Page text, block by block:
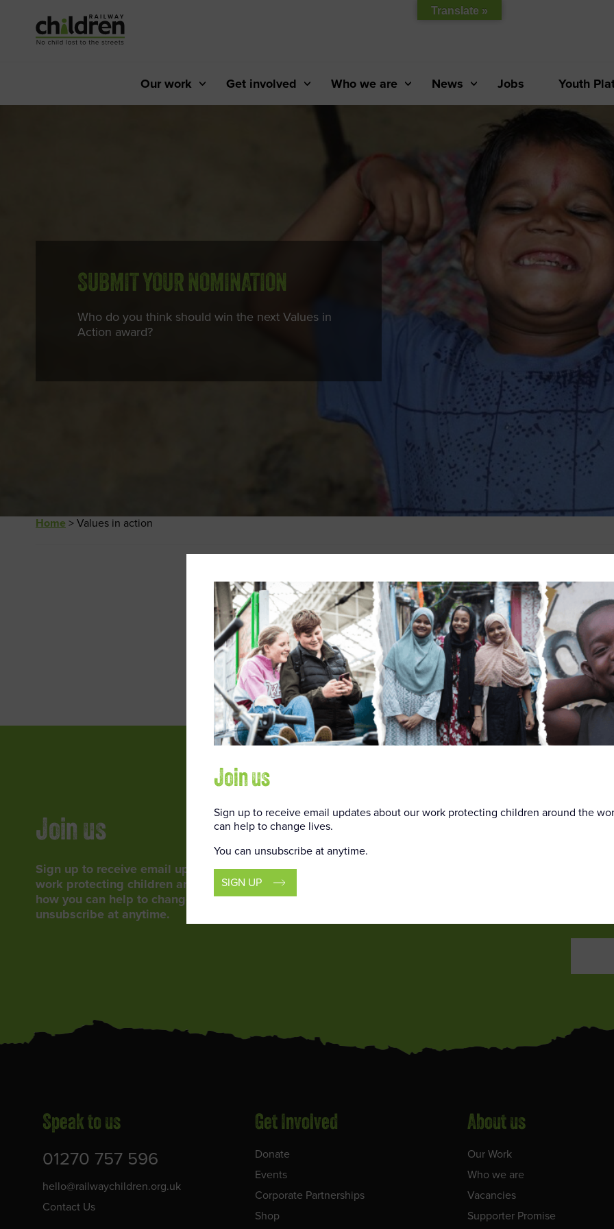
Content
Our work Get involved Who we are News Jobs Youth
SUBMIT YOUR NOMINATION
Who do you think should win the next Values in
Action award?
Home >Values in action
This content is password-protected. To view it, please enter the password
Password:
ENTER
Join us
Sign up to receive email updates about our
work protecting children around the world, and
how you can help to change lives. You can
unsubscribe at anytime.
Last
Speak to us
01270 757 596
hello@railwaychildren.org.uk
Contact Us
Get Involved
Donate
Events
Corporate Partnerships
Shop
About us
Our Work
Who we are
Vacancies
Supporter Promise
Join us
Sign up to receive email updates about our work protecting children around the
can help to change lives.
You can unsubscribe at anytime.
SIGN UP
Translate »